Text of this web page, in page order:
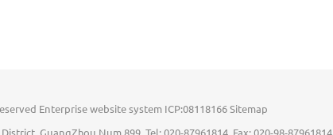
Enterprise website system ICP:08118166Sitemap
GuangZhou Num 899 Tel: 020-87961814 Fax: 020-98-87961814